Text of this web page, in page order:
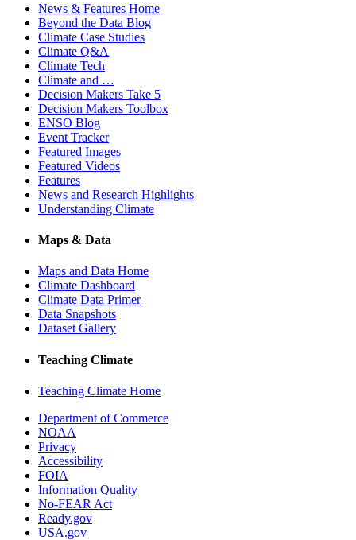
News & Features Home
Beyond the Data Blog
Climate Case Studies
Climate Q&A
Climate Tech
Climate and …
Decision Makers Take 5
Decision Makers Toolbox
ENSO Blog
Event Tracker
Featured Images
Featured Videos
Features
News and Research Highlights
Understanding Climate
Maps & Data
Maps and Data Home
Climate Dashboard
Climate Data Primer
Data Snapshots
Dataset Gallery
Teaching Climate
Teaching Climate Home
Department of Commerce
NOAA
Privacy
Accessibility
FOIA
Information Quality
No-FEAR Act
Ready.gov
USA.gov